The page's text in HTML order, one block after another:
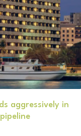
aggressively in